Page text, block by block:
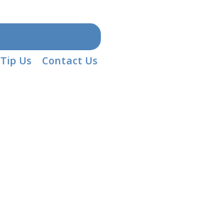
Tip Us Contact Us